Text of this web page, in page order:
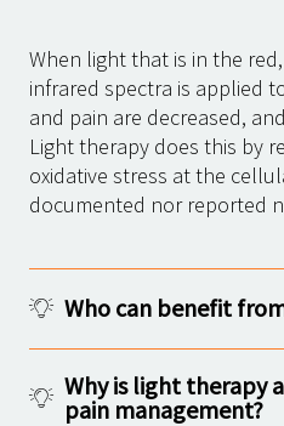
When light that is in the
infrared spectra is applied
and pain are decreased,
Light therapy does this by
oxidative stress at the
documented nor reported
Who can benefit
Why is light therapy
pain management?